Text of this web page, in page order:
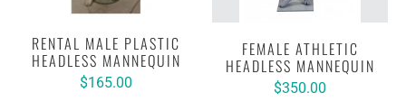
RENTAL MALE PLASTIC
HEADLESS MANNEQUIN
$165.00
FEMALE ATHLETIC
HEADLESS MANNEQUIN
$350.00